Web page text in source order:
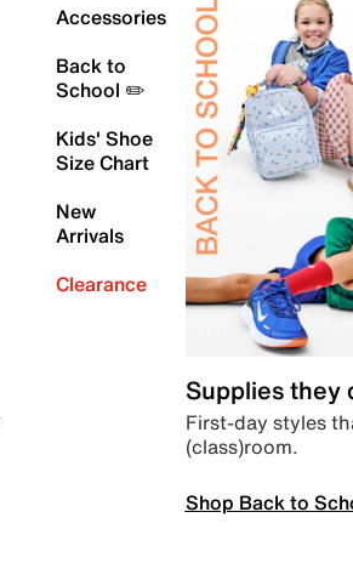
Accessories
Back to
School ✏️
Kids' Shoe
Size Chart
New
Arrivals
Clearance
Supplies they
First-day styles
(class)room.
Shop Back to